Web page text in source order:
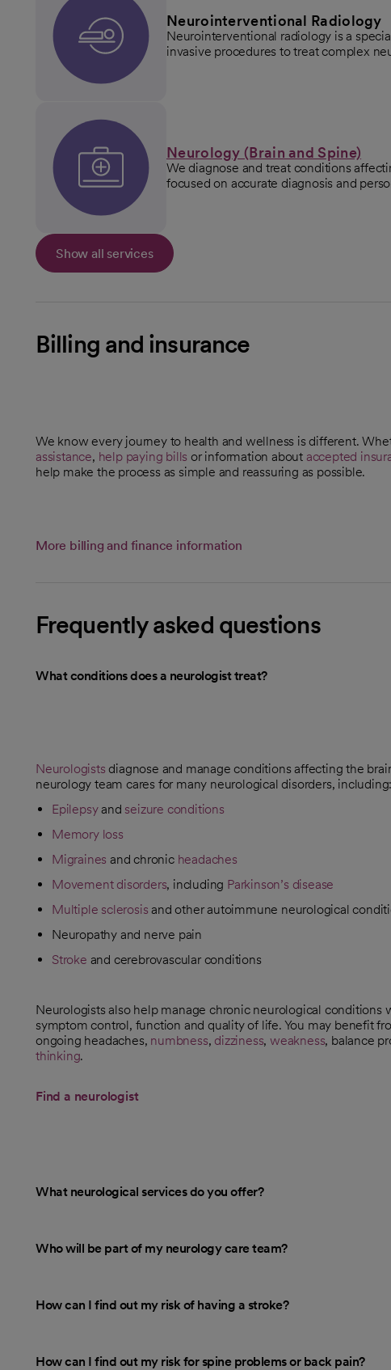
Neurointerventional Radiology
Neurointerventional radiology is a
invasive procedures to treat complex
Neurology (Brain and Spine)
We diagnose and treat conditions
focused on accurate diagnosis and
Show all services
Billing and insurance
We know every journey to health and wellness is different.
assistance, help paying bills or information about accepted
help make the process as simple and reassuring as possible.
More billing and finance information
Frequently asked questions
What conditions does a neurologist treat?
Neurologists diagnose and manage conditions affecting the
neurology team cares for many neurological disorders, including:
Epilepsyand seizure conditions
Memory loss
Migraines and chronic headaches
Movement disorders, including Parkinson’s disease
Multiple sclerosis and other autoimmune neurological
Neuropathy and nerve pain
Stroke and cerebrovascular conditions
Neurologists also help manage chronic neurological conditions
symptom control, function and quality of life. You may benefit
ongoing headaches, numbness, dizziness,weakness, balance
thinking.
Find a neurologist
What neurological services do you offer?
Who will be part of my neurology care team?
How can I find out my risk of having a stroke?
How can I find out my risk for spine problems or back pain?